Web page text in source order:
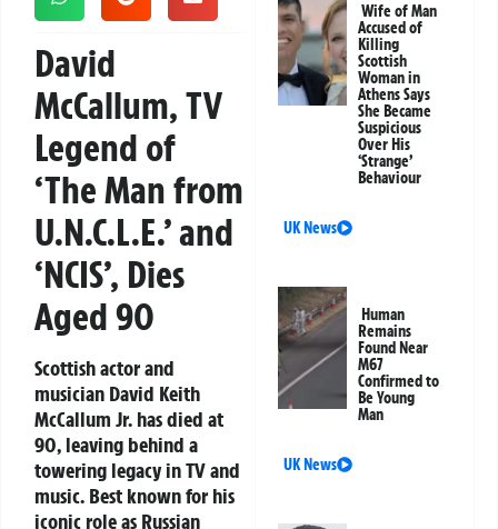
David
McCallum, TV
Legend of
‘The Man from
U.N.C.L.E.’ and
‘NCIS’, Dies
Aged 90
Scottish actor and
musician David Keith
McCallum Jr. has died at
90, leaving behind a
towering legacy in TV and
music. Best known for his
iconic role as Russian
Wife of Man
Accused of
Killing
Scottish
Woman in
Athens Says
She Became
Suspicious
Over His
‘Strange’
Behaviour
UK News
Human
Remains
Found Near
M67
Confirmed to
Be Young
Man
UK News